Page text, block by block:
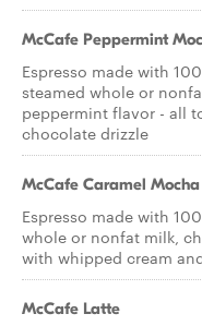
McCafe Peppermint
Espresso made with
steamed whole or
peppermint flavor - all
chocolate drizzle
McCafe Caramel Mocha
Espresso made with
whole or nonfat milk,
with whipped cream
McCafe Latte